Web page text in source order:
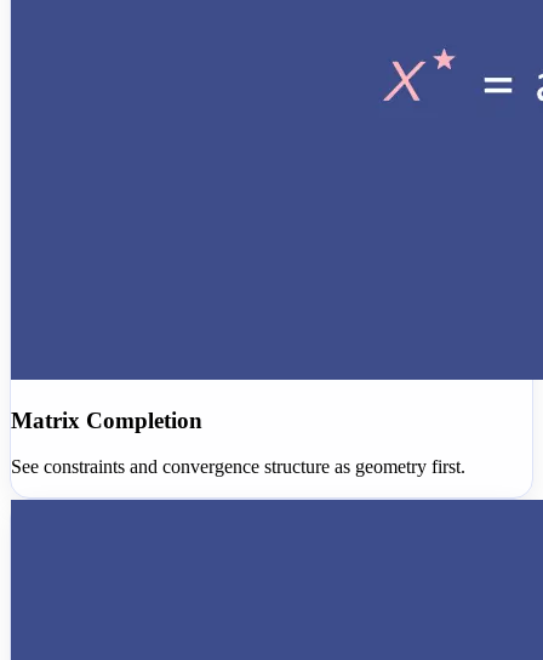
Matrix Completion
See constraints and convergence structure as geometry first.